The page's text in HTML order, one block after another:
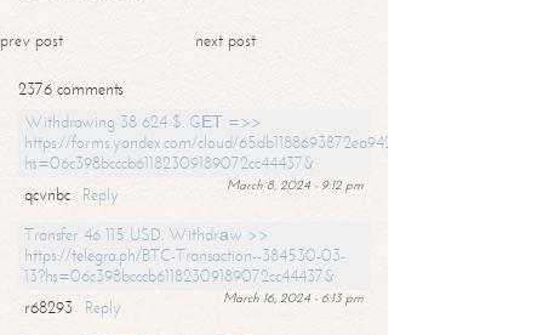
prev post next post
2376 comments
Withdrawing 38 624 $. GЕТ =>>
https://forms.yandex.com/cloud/65db1188693872ea94244747?
hs=06c398bcccb61182309189072cc44437&
March 8, 2024 - 9:12 pm
qcvnbc
Reply
Transfer 46 115 USD. Withdrаw >>
https://telegra.ph/BTC-Transaction--384530-03-
13?hs=06c398bcccb61182309189072cc44437&
March 16, 2024 - 6:13 pm
r68293
Reply